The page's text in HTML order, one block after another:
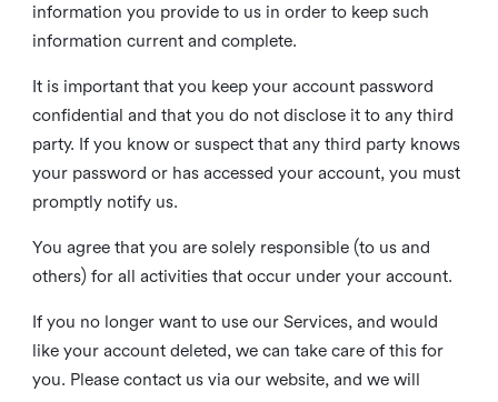
information you provide to us in order to keep such
information current and complete.
It is important that you keep your account password
confidential and that you do not disclose it to any third
party. If you know or suspect that any third party knows
your password or has accessed your account, you must
promptly notify us.
You agree that you are solely responsible (to us and
others) for all activities that occur under your account.
If you no longer want to use our Services, and would
like your account deleted, we can take care of this for
you. Please contact us via our website, and we will